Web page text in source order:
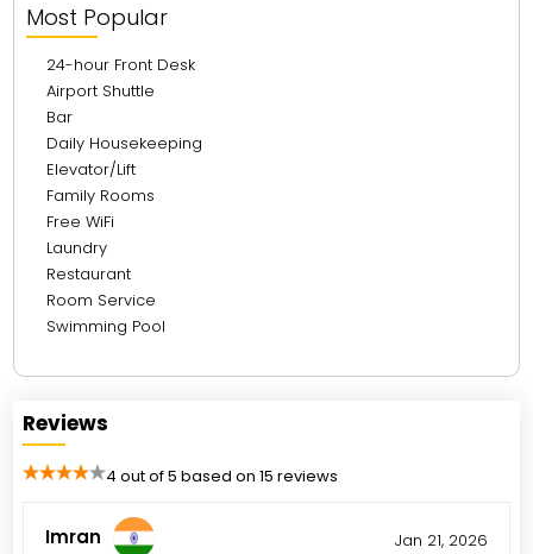
Most Popular
24-hour Front Desk
Airport Shuttle
Bar
Daily Housekeeping
Elevator/Lift
Family Rooms
Free WiFi
Laundry
Restaurant
Room Service
Swimming Pool
Reviews
4 out of 5 based on 15 reviews
Imran Jan 21, 2026